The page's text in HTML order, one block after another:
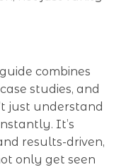
combines
studies, and
just understand
It’s
results-driven,
only get seen